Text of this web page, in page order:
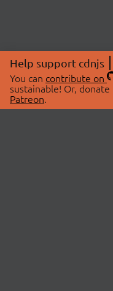
Help support cdnjs
You can contribute on
sustainable! Or,
Patreon.